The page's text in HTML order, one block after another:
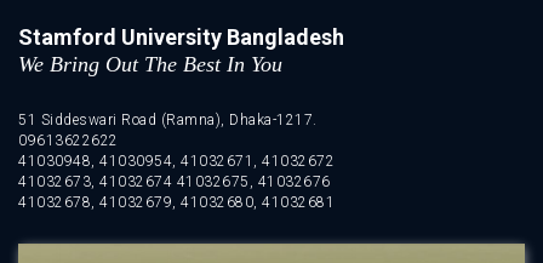
Stamford University Bangladesh
We Bring Out The Best In You
51 Siddeswari Road (Ramna), Dhaka-1217.
09613622622
41030948, 41030954, 41032671, 41032672
41032673, 41032674 41032675, 41032676
41032678, 41032679, 41032680, 41032681